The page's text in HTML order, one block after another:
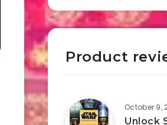
Product
October 9,
Unlock